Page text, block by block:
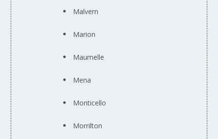
Malvern
Marion
Maumelle
Mena
Monticello
Morrilton